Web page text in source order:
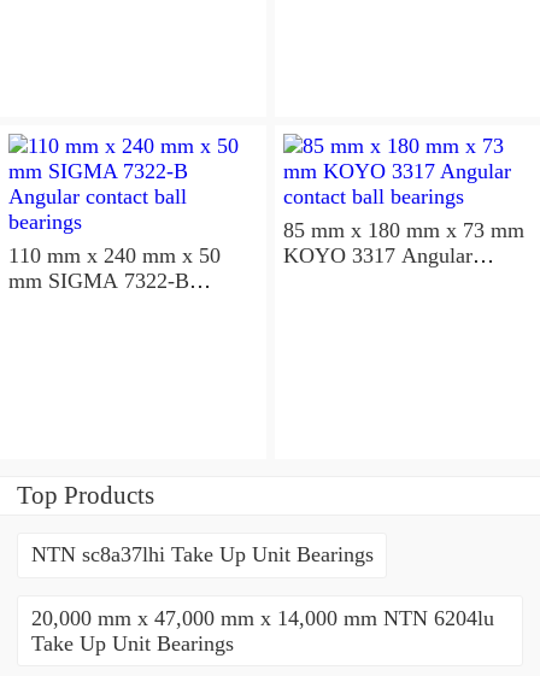
110 mm x 240 mm x 50
mm SIGMA 7322-B
85 mm x 180 mm x 73 mm
KOYO 3317 Angular
Top Products
NTN sc8a37lhi Take Up Unit Bearings
20,000 mm x 47,000 mm x 14,000 mm NTN 6204lu
Take Up Unit Bearings